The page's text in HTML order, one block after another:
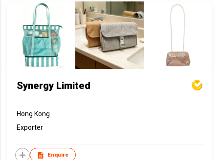
Synergy Limited
Hong Kong
Exporter
Enquire